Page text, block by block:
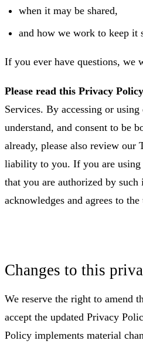
when it may be shared,
and how we work to keep it
If you ever have questions, we
Please read this Privacy
Services. By accessing or
understand, and consent to be
already, please also review
liability to you. If you are using
that you are authorized by
acknowledges and agrees to
Changes to this
We reserve the right to amend
accept the updated Privacy
Policy implements material